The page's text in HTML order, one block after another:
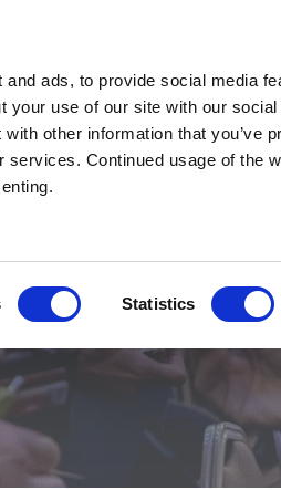
ads, to provide social media
your use of our site with our
other information that you’ve
services. Continued usage of the
Statistics
WHY BNI?